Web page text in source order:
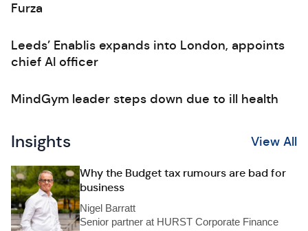
Furza
Leeds’ Enablis expands into London, appoints
chief AI officer
MindGym leader steps down due to ill health
Insights View All
Why the Budget tax rumours are bad for
business
Nigel Barratt
Senior partner at HURST Corporate Finance